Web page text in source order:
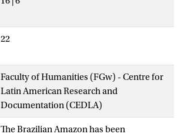
22
Faculty of Humanities (FGw) - Centre for
Latin American Research and
Documentation (CEDLA)
The Brazilian Amazon has been